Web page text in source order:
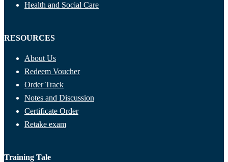
Health and Social Care
RESOURCES
About Us
Redeem Voucher
Order Track
Notes and Discussion
Certificate Order
Retake exam
Training Tale